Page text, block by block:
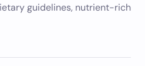
guidelines, nutrient-rich